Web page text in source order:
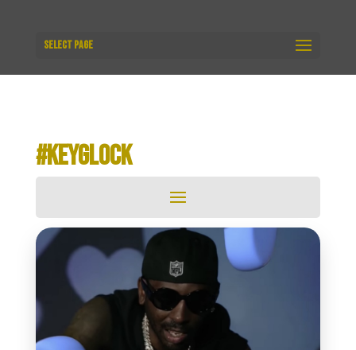
Select Page
#KEYGLOCK